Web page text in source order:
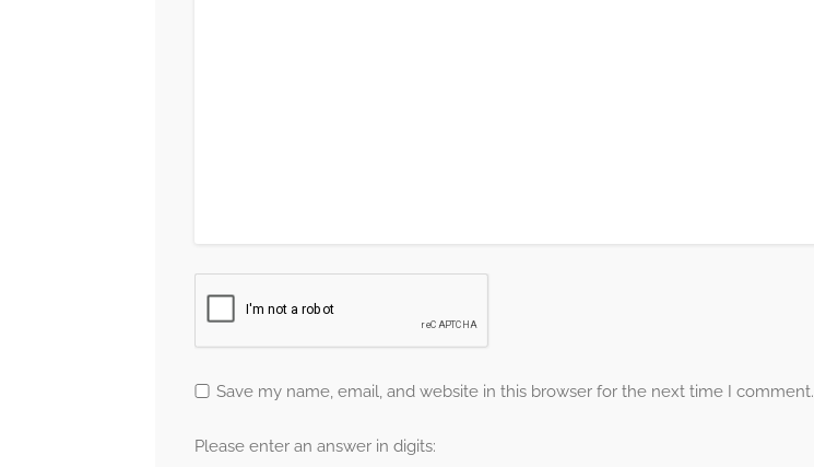
Save my name, email, and website in this browser for the next time I comment.
Please enter an answer in digits: